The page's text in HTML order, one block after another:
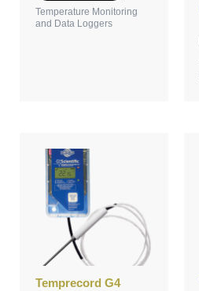
Temperature Monitoring
and Data Loggers
Temprecord G4